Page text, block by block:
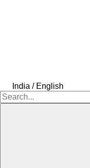
India / English